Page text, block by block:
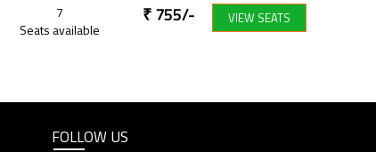
7
Seats available
₹755/- VIEW SEATS
FOLLOW US